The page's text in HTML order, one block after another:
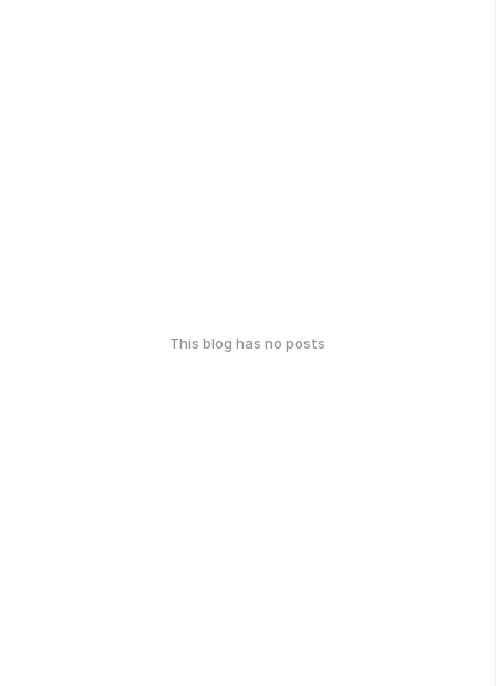
This blog has no posts